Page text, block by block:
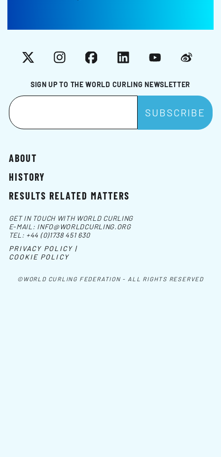
SIGN UP TO THE WORLD CURLING NEWSLETTER
X InstagramFacebookLinkedInYouTubeWeibo
ABOUT
HISTORY
RESULTS RELATED MATTERS
©WORLD CURLING FEDERATION - ALL RIGHTS RESERVED
GET IN TOUCH WITH WORLD CURLING
E-MAIL: INFO@WORLDCURLING.ORG
TEL: +44 (0)1738 451 630
PRIVACY POLICY |
COOKIE POLICY